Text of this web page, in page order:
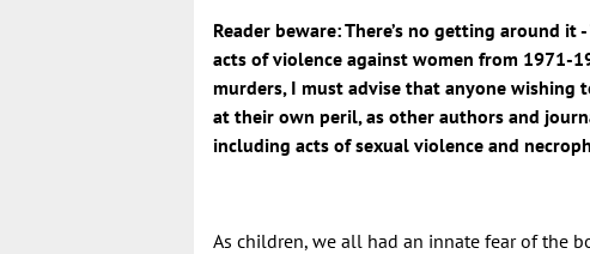
Reader beware: There’s no getting around
acts of violence against women from 1971-
murders, I must advise that anyone
at their own peril, as other authors and
including acts of sexual violence and
As children, we all had an innate fear of the